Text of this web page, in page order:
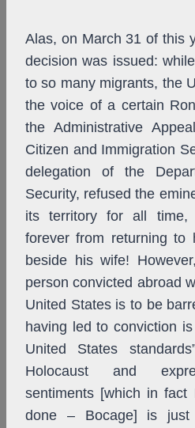
Alas, on March 31 of this
decision was issued:
to so many migrants, the
the voice of a certain
the Administrative
Citizen and Immigration
delegation of the
Security, refused the
its territory for all time,
forever from returning to
beside his wife!
person convicted abroad
United States is to be
having led to conviction
United States
Holocaust and
sentiments [which in
done – Bocage] is